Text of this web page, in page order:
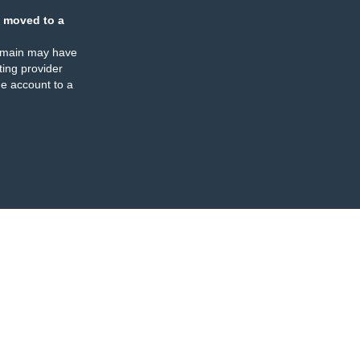
moved to a
may have
provider
account to a